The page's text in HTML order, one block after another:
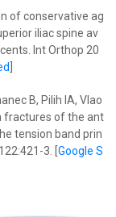
of conservative ag
iliac spine av
Int Orthop 20
B, Pilih IA, Vlao
fractures of the ant
tension band prin
3. [ Google S